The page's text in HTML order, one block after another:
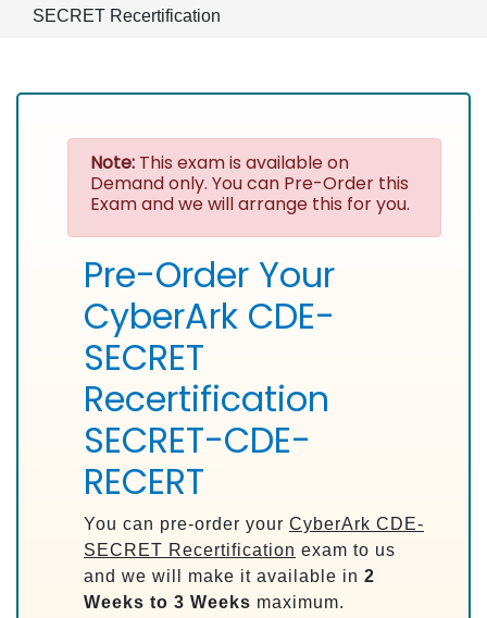
SECRET Recertification
Note: This exam is available on
Demand only. You can Pre-Order this
Exam and we will arrange this for you.
Pre-Order Your
CyberArk CDE-
SECRET
Recertification
SECRET-CDE-
RECERT
You can pre-order your CyberArk CDE-
SECRET Recertification exam to us
and we will make it available in 2
Weeks to 3 Weeks maximum.